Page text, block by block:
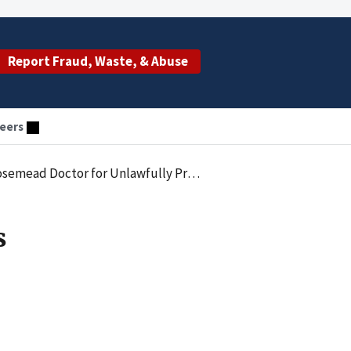
Report Fraud, Waste, & Abuse
for Unlawfully Prescribing Medication